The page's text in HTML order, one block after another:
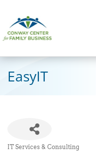
content
EasyIT
IT Services & Consulting